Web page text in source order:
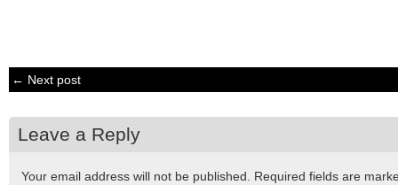
← Next post
Leave a Reply
Your email address will not be published. Required fields are